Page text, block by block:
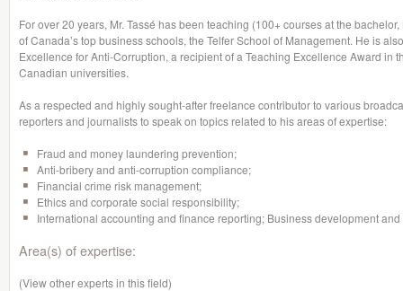
For over 20 years, Mr. Tassé has been teaching (100+ courses at the
of Canada’s top business schools, the Telfer School of Management. He is
Excellence for Anti-Corruption, a recipient of a Teaching Excellence Award in
Canadian universities.
As a respected and highly sought-after freelance contributor to various
reporters and journalists to speak on topics related to his areas of expertise:
Fraud and money laundering prevention;
Anti-bribery and anti-corruption compliance;
Financial crime risk management;
Ethics and corporate social responsibility;
International accounting and finance reporting; Business development
Area(s) of expertise:
(View other experts in this field)